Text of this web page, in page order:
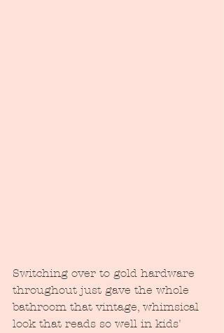
Switching over to gold hardware
throughout just gave the whole
bathroom that vintage, whimsical
look that reads so well in kids'